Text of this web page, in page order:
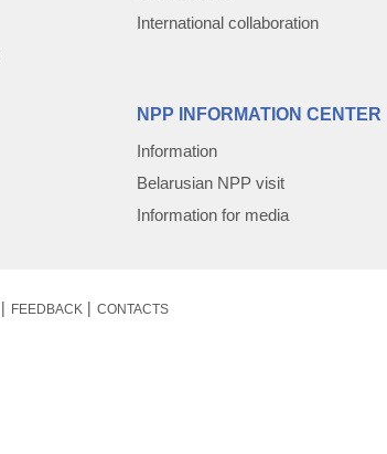
International collaboration
NPP INFORMATION CENTER
Information
Belarusian NPP visit
Information for media
FEEDBACK
CONTACTS